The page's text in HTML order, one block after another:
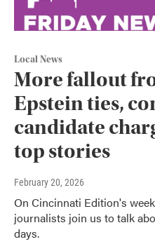
Local News
More fallout
Epstein ties,
candidate
top stories
February 20, 2026
On Cincinnati Edition's
journalists join us to talk
days.